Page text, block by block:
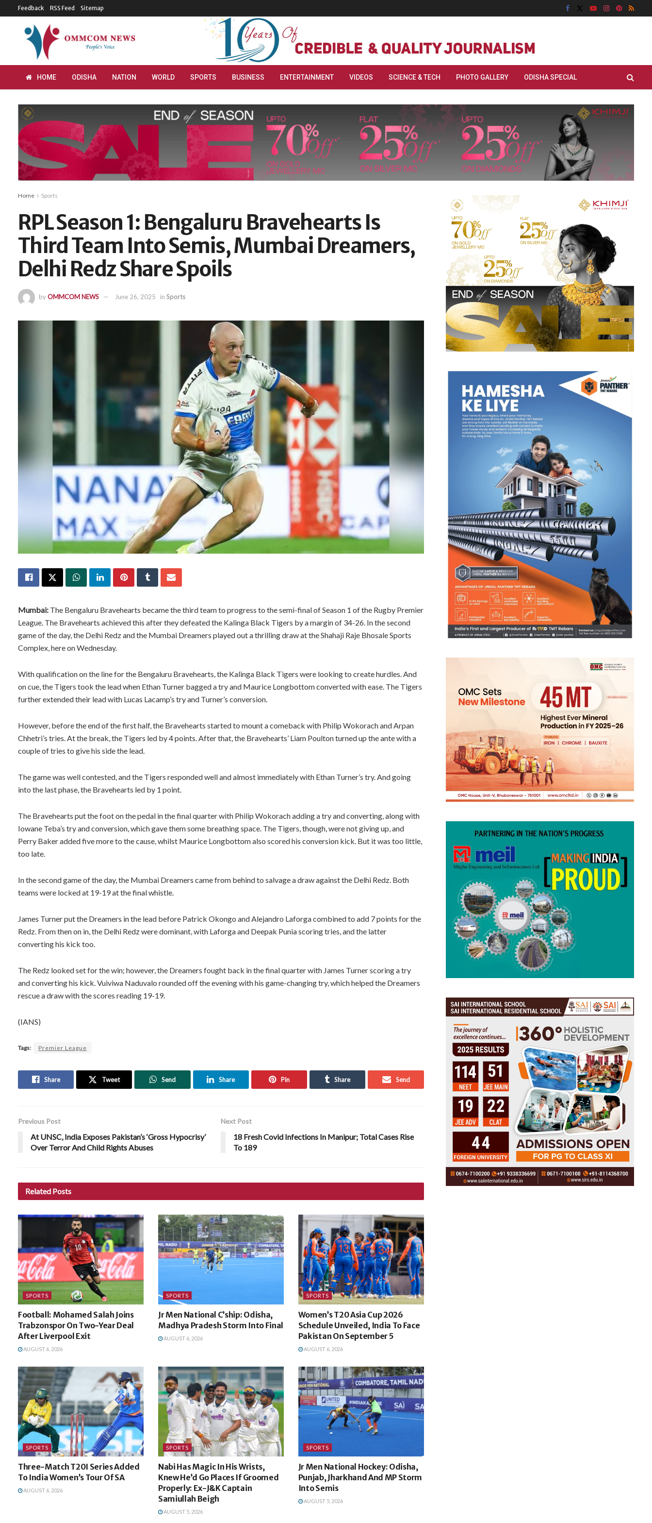
Feedback RSS Feed Sitemap
HOME ODISHA NATION WORLD SPORTS BUSINESS ENTERTAINMENT VIDEOS SCIENCE & TECH PHOTO GALLERY ODISHA SPECIAL
Home Sports
RPL Season 1: Bengaluru Bravehearts Is
Third Team Into Semis, Mumbai Dreamers,
Delhi Redz Share Spoils
byOMMCOM NEWS June 26, 2025 in Sports
Mumbai: The Bengaluru Bravehearts became the third team to progress to the semi-final of Season 1 of the Rugby Premier
League. The Bravehearts achieved this after they defeated the Kalinga Black Tigers by a margin of 34-26. In the second
game of the day, the Delhi Redz and the Mumbai Dreamers played out a thrilling draw at the Shahaji Raje Bhosale Sports
Complex, here on Wednesday.
With qualification on the line for the Bengaluru Bravehearts, the Kalinga Black Tigers were looking to create hurdles. And
on cue, the Tigers took the lead when Ethan Turner bagged a try and Maurice Longbottom converted with ease. The Tigers
further extended their lead with Lucas Lacamp’s try and Turner’s conversion.
However, before the end of the first half, the Bravehearts started to mount a comeback with Philip Wokorach and Arpan
Chhetri’s tries. At the break, the Tigers led by 4 points. After that, the Bravehearts’ Liam Poulton turned up the ante with a
couple of tries to give his side the lead.
The game was well contested, and the Tigers responded well and almost immediately with Ethan Turner’s try. And going
into the last phase, the Bravehearts led by 1 point.
The Bravehearts put the foot on the pedal in the final quarter with Philip Wokorach adding a try and converting, along with
Iowane Teba’s try and conversion, which gave them some breathing space. The Tigers, though, were not giving up, and
Perry Baker added five more to the cause, whilst Maurice Longbottom also scored his conversion kick. But it was too little,
too late.
In the second game of the day, the Mumbai Dreamers came from behind to salvage a draw against the Delhi Redz. Both
teams were locked at 19-19 at the final whistle.
James Turner put the Dreamers in the lead before Patrick Okongo and Alejandro Laforga combined to add 7 points for the
Redz. From then on in, the Delhi Redz were dominant, with Laforga and Deepak Punia scoring tries, and the latter
converting his kick too.
The Redz looked set for the win; however, the Dreamers fought back in the final quarter with James Turner scoring a try
and converting his kick. Vuiviwa Naduvalo rounded off the evening with his game-changing try, which helped the Dreamers
rescue a draw with the scores reading 19-19.
(IANS)
Tags: Premier League
Share Tweet Send Share Pin Share Send
Previous Post
At UNSC, India Exposes Pakistan’s ‘Gross Hypocrisy’
Over Terror And Child Rights Abuses
Next Post
18 Fresh Covid Infections In Manipur; Total Cases Rise
To 189
Related Posts
SPORTS
Football: Mohamed Salah Joins
Trabzonspor On Two-Year Deal
After Liverpool Exit
AUGUST 6, 2026
SPORTS
Jr Men National C’ship: Odisha,
Madhya Pradesh Storm Into Final
AUGUST 6, 2026
SPORTS
Women’s T20 Asia Cup 2026
Schedule Unveiled, India To Face
Pakistan On September 5
AUGUST 6, 2026
SPORTS
Three-Match T20I Series Added
To India Women’s Tour Of SA
AUGUST 6, 2026
SPORTS
Nabi Has Magic In His Wrists,
Knew He’d Go Places If Groomed
Properly: Ex-J&K Captain
Samiullah Beigh
AUGUST 5, 2026
SPORTS
Jr Men National Hockey: Odisha,
Punjab, Jharkhand And MP Storm
Into Semis
AUGUST 5, 2026